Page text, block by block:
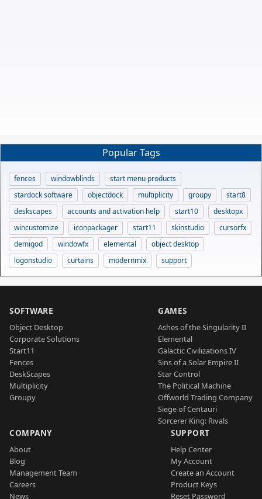
Popular Tags
fences windowblinds
start menu products
stardock software
objectdock multiplicity groupy
start8
deskscapes
accounts and activation help start10
desktopx
wincustomize
iconpackager start11 skinstudio
cursorfx
demigod
windowfx elemental
object desktop
logonstudio
curtains modernmix support
SOFTWARE
Object Desktop
Corporate Solutions
Start11
Fences
DeskScapes
Multiplicity
Groupy
GAMES
Ashes of the Singularity II
Elemental
Galactic Civilizations IV
Sins of a Solar Empire II
Star Control
The Political Machine
Offworld Trading Company
Siege of Centauri
Sorcerer King: Rivals
COMPANY
About
Blog
Management Team
Careers
News
SUPPORT
Help Center
My Account
Create an Account
Product Keys
Reset Password